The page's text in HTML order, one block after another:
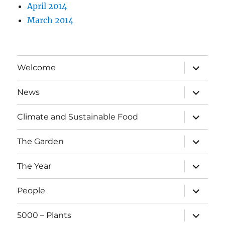
April 2014
March 2014
Welcome
expand
child
menu
News
expand
child
menu
Climate and Sustainable Food
expand
child
menu
The Garden
expand
child
menu
The Year
expand
child
menu
People
expand
child
menu
5000 – Plants
expand
child